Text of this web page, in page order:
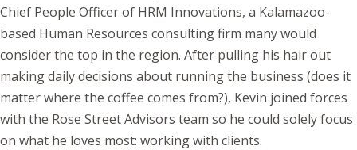
Chief People Officer of HRM Innovations, a Kalamazoo-
based Human Resources consulting firm many would
consider the top in the region. After pulling his hair out
making daily decisions about running the business (does it
matter where the coffee comes from?), Kevin joined forces
with the Rose Street Advisors team so he could solely focus
on what he loves most: working with clients.